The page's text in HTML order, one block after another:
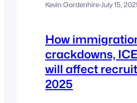
Kevin Gardenhire·July 15,
How
crackdowns,
will affect
2025